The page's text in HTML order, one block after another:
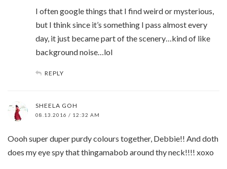
I often google things that I find weird or mysterious,
but I think since it’s something I pass almost every
day, it just became part of the scenery…kind of like
background noise…lol
REPLY
SHEELA GOH
08.13.2016 / 12:32 AM
Oooh super duper purdy colours together, Debbie!! And doth
does my eye spy that thingamabob around thy neck!!!! xoxo